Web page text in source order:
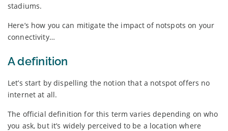
stadiums.
Here’s how you can mitigate the impact of notspots on your
connectivity…
A definition
Let’s start by dispelling the notion that a notspot offers no
internet at all.
The official definition for this term varies depending on who
you ask, but it’s widely perceived to be a location where